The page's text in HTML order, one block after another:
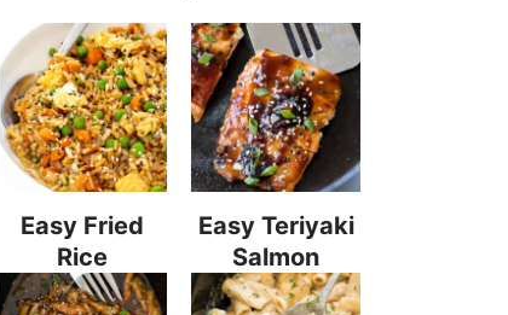
Easy Fried
Rice
Easy Teriyaki
Salmon